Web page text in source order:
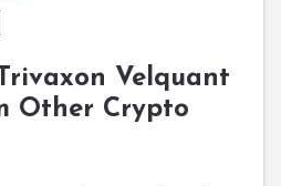
Velquant
Other Crypto